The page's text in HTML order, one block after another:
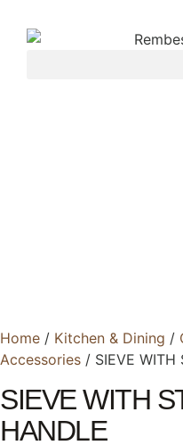
Home / Kitchen & Dining /
Accessories / SIEVE WITH
SIEVE WITH
HANDLE